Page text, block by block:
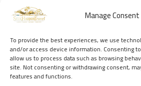
Manage Consent
To provide the best experiences, we use
and/or access device information. Consenting
allow us to process data such as browsing
site. Not consenting or withdrawing consent,
features and functions.
Copyright © 2026 Silk Harbor Travel |